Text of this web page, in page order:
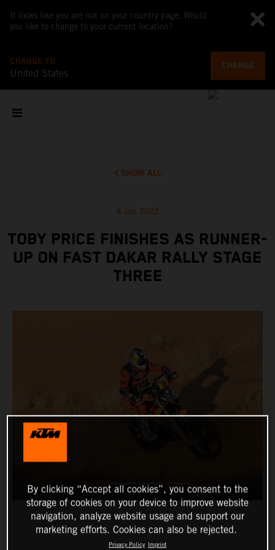
It looks like you are not on your country page. Would
you like to change to your current location?
CHANGE TO
United States
CHANGE
SHOW ALL
4 Jan 2022
TOBY PRICE FINISHES AS RUNNER-
UP ON FAST DAKAR RALLY STAGE
THREE
By clicking “Accept all cookies”, you consent to the
storage of cookies on your device to improve website
navigation, analyze website usage and support our
marketing efforts. Cookies can also be rejected.
Privacy Policy Imprint